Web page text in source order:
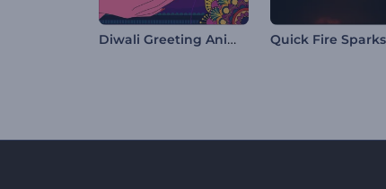
Diwali Greeting Animations